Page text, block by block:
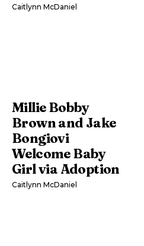
Caitlynn McDaniel
Millie Bobby
Brown and Jake
Bongiovi
Welcome Baby
Girl via Adoption
Caitlynn McDaniel